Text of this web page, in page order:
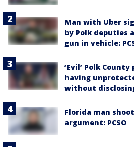
Man with Uber
by Polk deputies
gun in vehicle:
‘Evil’ Polk
having
without
Florida man
argument: PCSO